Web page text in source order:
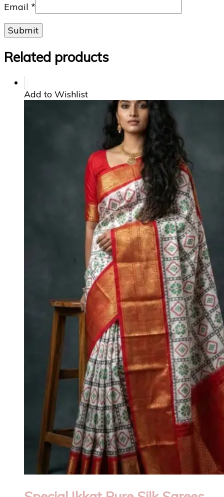
Email *
Related products
Add to Wishlist